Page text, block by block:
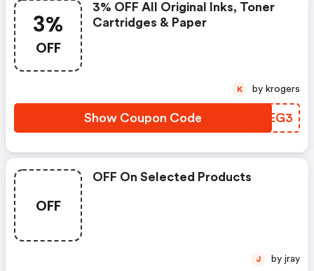
3%
OFF
3% OFF All Original Inks, Toner
Cartridges & Paper
Show Coupon Code PWHEG3
K by krogers
OFF
OFF On Selected Products
J by jray